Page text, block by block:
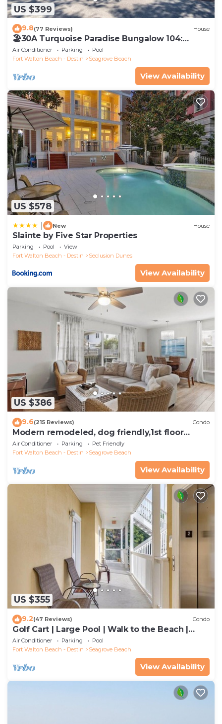
US $399
9.8(77 Reviews) House
🏖30A Turquoise Paradise Bungalow 104:
400yds to Beach, Beach Wagon & Chairs
Air Conditioner Parking
Pool
Fort Walton Beach - Destin
Seagrove Beach
View Availability
US $578
New House
Slainte by Five Star Properties
Parking Pool
View
Fort Walton Beach - Destin
Seclusion Dunes
View Availability
US $386
9.6(215 Reviews) Condo
Modern remodeled, dog friendly,1st floor
condo, steps to beaches & restaurants!
Air Conditioner Parking
Pet Friendly
Fort Walton Beach - Destin
Seagrove Beach
View Availability
US $355
9.2(47 Reviews) Condo
Golf Cart | Large Pool | Walk to the Beach |
Sleeps 6 | Heron's Watch 7206
Air Conditioner Parking
Pool
Fort Walton Beach - Destin
Seagrove Beach
View Availability